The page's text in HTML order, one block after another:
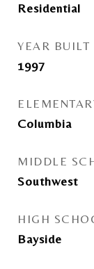
Residential
YEAR BUILT
1997
Columbia
MIDDLE
Southwest
HIGH
Bayside